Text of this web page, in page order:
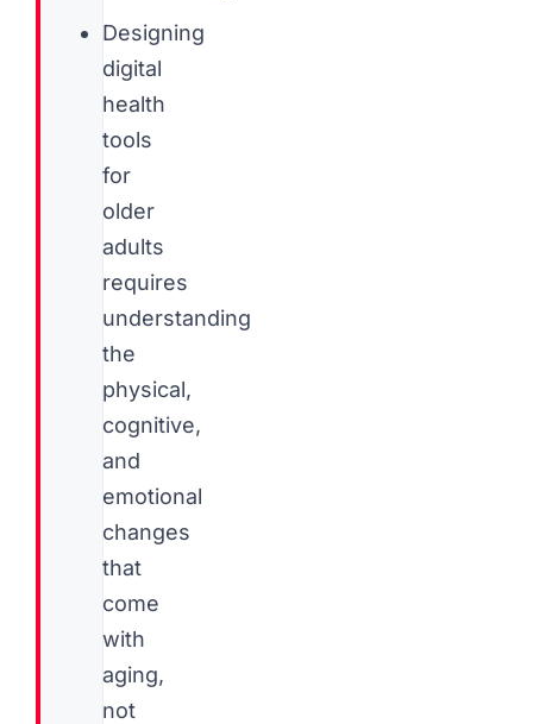
Designing
digital
health
tools
for
older
adults
requires
understanding
the
physical,
cognitive,
and
emotional
changes
that
come
with
aging,
not